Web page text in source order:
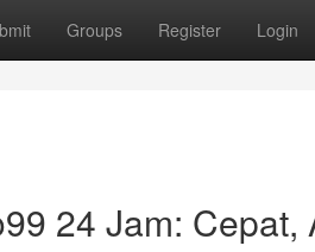
Groups Register Login
24 Jam: